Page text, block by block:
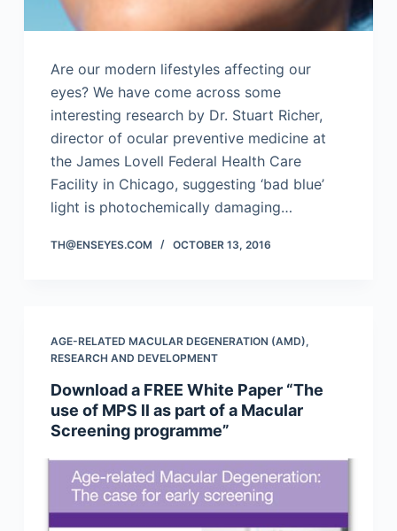
Are our modern lifestyles affecting our
eyes? We have come across some
interesting research by Dr. Stuart Richer,
director of ocular preventive medicine at
the James Lovell Federal Health Care
Facility in Chicago, suggesting ‘bad blue’
light is photochemically damaging…
TH@ENSEYES.COM OCTOBER 13, 2016
AGE-RELATED MACULAR DEGENERATION (AMD),
RESEARCH AND DEVELOPMENT
Download a FREE White Paper “The
use of MPS ll as part of a Macular
Screening programme”